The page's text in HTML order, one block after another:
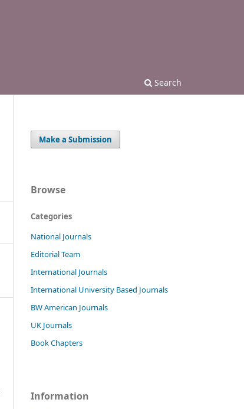
Search
Make a Submission
Browse
Categories
National Journals
Editorial Team
International Journals
International University Based Journals
BW American Journals
UK Journals
Book Chapters
Information